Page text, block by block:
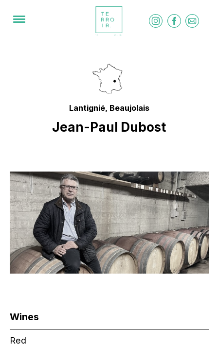
Lantignié, Beaujolais
Jean-Paul Dubost
Wines
Red